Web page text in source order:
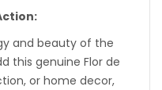
and beauty of the
this genuine Flor de
or home decor,